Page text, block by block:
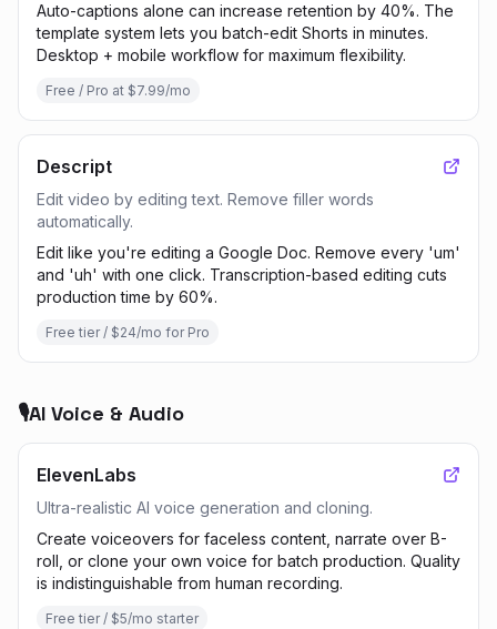
Auto-captions alone can increase retention by 40%. The
template system lets you batch-edit Shorts in minutes.
Desktop + mobile workflow for maximum flexibility.
Free / Pro at $7.99/mo
Descript
Edit video by editing text. Remove filler words
automatically.
Edit like you're editing a Google Doc. Remove every 'um'
and 'uh' with one click. Transcription-based editing cuts
production time by 60%.
Free tier / $24/mo for Pro
🎙️AI Voice & Audio
ElevenLabs
Ultra-realistic AI voice generation and cloning.
Create voiceovers for faceless content, narrate over B-
roll, or clone your own voice for batch production. Quality
is indistinguishable from human recording.
Free tier / $5/mo starter